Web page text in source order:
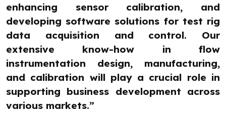
enhancing sensor calibration, and
developing software solutions for test rig
data acquisition and control. Our
extensive know-how in flow
instrumentation design, manufacturing,
and calibration will play a crucial role in
supporting business development across
various markets.”